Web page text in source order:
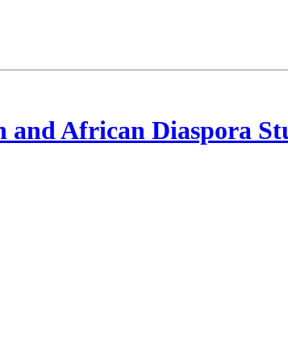
African Diaspora